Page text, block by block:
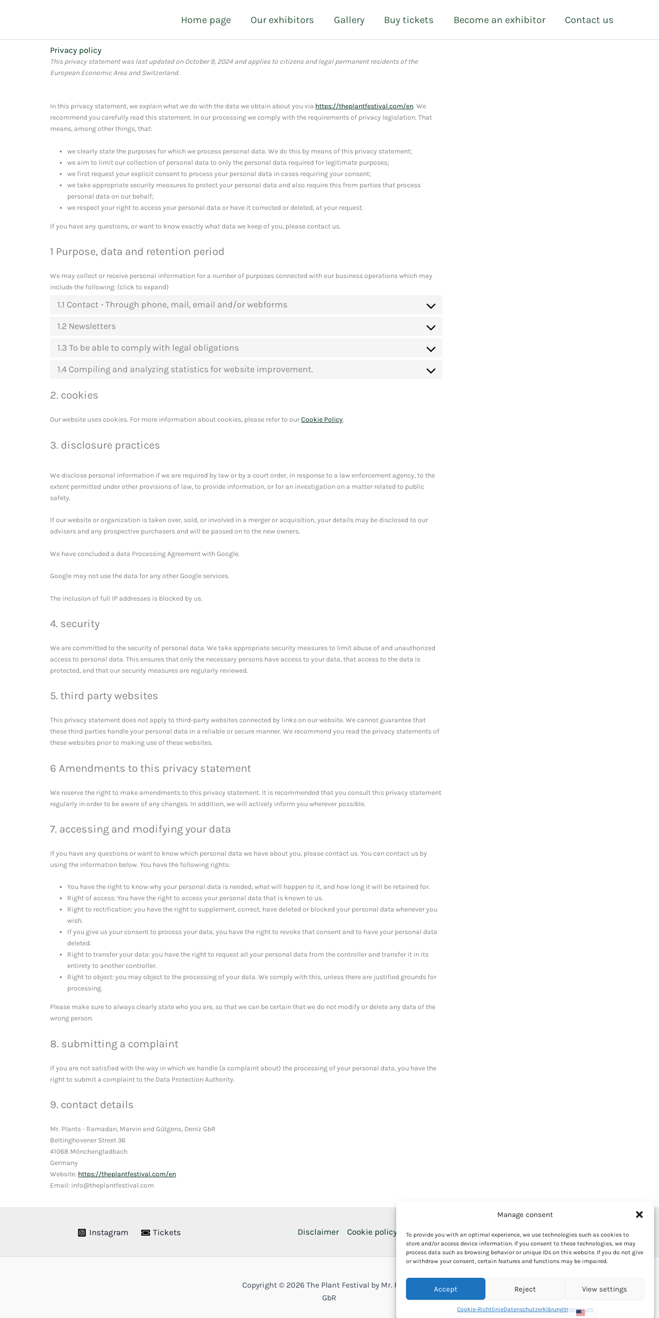
Manage consent
To provide you with an optimal experience, we use technologies such as cookies to
store and/or access device information. If you consent to these technologies, we may
process data such as browsing behavior or unique IDs on this website. If you do not give
or withdraw your consent, certain features and functions may be impaired.
Accept Reject View settings
Cookie-RichtlinieDatenschutzerklärungImpressum
Home page Our exhibitors Gallery Buy tickets Become an exhibitor Contact us
Privacy policy
This privacy statement was last updated on October 9, 2024 and applies to citizens and legal permanent residents of the
European Economic Area and Switzerland.
In this privacy statement, we explain what we do with the data we obtain about you via https://theplantfestival.com/en. We
recommend you carefully read this statement. In our processing we comply with the requirements of privacy legislation. That
means, among other things, that:
we clearly state the purposes for which we process personal data. We do this by means of this privacy statement;
we aim to limit our collection of personal data to only the personal data required for legitimate purposes;
we first request your explicit consent to process your personal data in cases requiring your consent;
we take appropriate security measures to protect your personal data and also require this from parties that process
personal data on our behalf;
we respect your right to access your personal data or have it corrected or deleted, at your request.
If you have any questions, or want to know exactly what data we keep of you, please contact us.
1 Purpose, data and retention period
We may collect or receive personal information for a number of purposes connected with our business operations which may
include the following: (click to expand)
1.1 Contact - Through phone, mail, email and/or webforms
1.2 Newsletters
1.3 To be able to comply with legal obligations
1.4 Compiling and analyzing statistics for website improvement.
2. cookies
Our website uses cookies. For more information about cookies, please refer to ourCookie Policy.
3. disclosure practices
We disclose personal information if we are required by law or by a court order, in response to a law enforcement agency, to the
extent permitted under other provisions of law, to provide information, or for an investigation on a matter related to public
safety.
If our website or organization is taken over, sold, or involved in a merger or acquisition, your details may be disclosed to our
advisers and any prospective purchasers and will be passed on to the new owners.
We have concluded a data Processing Agreement with Google.
Google may not use the data for any other Google services.
The inclusion of full IP addresses is blocked by us.
4. security
We are committed to the security of personal data. We take appropriate security measures to limit abuse of and unauthorized
access to personal data. This ensures that only the necessary persons have access to your data, that access to the data is
protected, and that our security measures are regularly reviewed.
5. third party websites
This privacy statement does not apply to third-party websites connected by links on our website. We cannot guarantee that
these third parties handle your personal data in a reliable or secure manner. We recommend you read the privacy statements of
these websites prior to making use of these websites.
6 Amendments to this privacy statement
We reserve the right to make amendments to this privacy statement. It is recommended that you consult this privacy statement
regularly in order to be aware of any changes. In addition, we will actively inform you wherever possible.
7. accessing and modifying your data
If you have any questions or want to know which personal data we have about you, please contact us. You can contact us by
using the information below. You have the following rights:
You have the right to know why your personal data is needed, what will happen to it, and how long it will be retained for.
Right of access: You have the right to access your personal data that is known to us.
Right to rectification: you have the right to supplement, correct, have deleted or blocked your personal data whenever you
wish.
If you give us your consent to process your data, you have the right to revoke that consent and to have your personal data
deleted.
Right to transfer your data: you have the right to request all your personal data from the controller and transfer it in its
entirety to another controller.
Right to object: you may object to the processing of your data. We comply with this, unless there are justified grounds for
processing.
Please make sure to always clearly state who you are, so that we can be certain that we do not modify or delete any data of the
wrong person.
8. submitting a complaint
If you are not satisfied with the way in which we handle (a complaint about) the processing of your personal data, you have the
right to submit a complaint to the Data Protection Authority.
9. contact details
Mr. Plants - Ramadan, Marvin and Gütgens, Deniz GbR
Beltinghovener Street 36
41068 Mönchengladbach
Germany
Website: https://theplantfestival.com/en
Email: info@theplantfestival.com
Instagram Tickets Disclaimer Cookie policy Privacy policy Market regulations Imprint
Copyright © 2026 The Plant Festival by Mr. Plants
GbR